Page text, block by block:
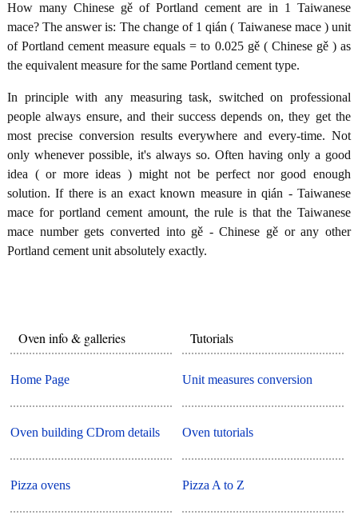
How many Chinese gě of Portland cement are in 1 Taiwanese
mace? The answer is: The change of 1 qián ( Taiwanese mace ) unit
of Portland cement measure equals = to 0.025 gě ( Chinese gě ) as
the equivalent measure for the same Portland cement type.
In principle with any measuring task, switched on professional
people always ensure, and their success depends on, they get the
most precise conversion results everywhere and every-time. Not
only whenever possible, it's always so. Often having only a good
idea ( or more ideas ) might not be perfect nor good enough
solution. If there is an exact known measure in qián - Taiwanese
mace for portland cement amount, the rule is that the Taiwanese
mace number gets converted into gě - Chinese gě or any other
Portland cement unit absolutely exactly.
Oven info & galleries
Home Page
Oven building CDrom details
Pizza ovens
Tutorials
Unit measures conversion
Oven tutorials
Pizza A to Z